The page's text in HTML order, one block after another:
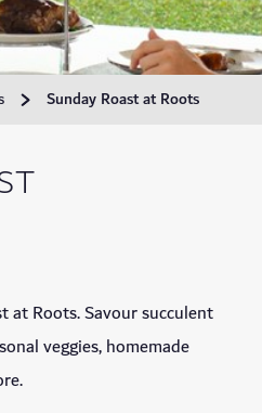
Sunday Roast at Roots
at Roots. Savour succulent
veggies, homemade